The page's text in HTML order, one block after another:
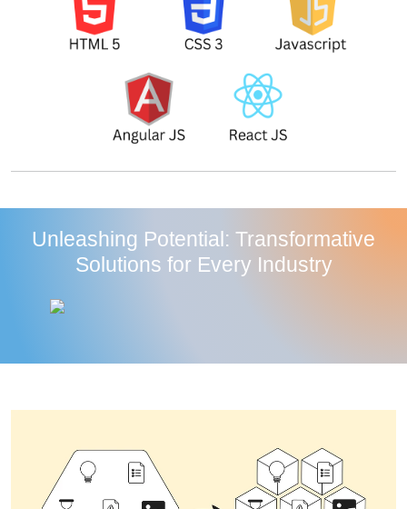
Unleashing Potential: Transformative
Solutions for Every Industry